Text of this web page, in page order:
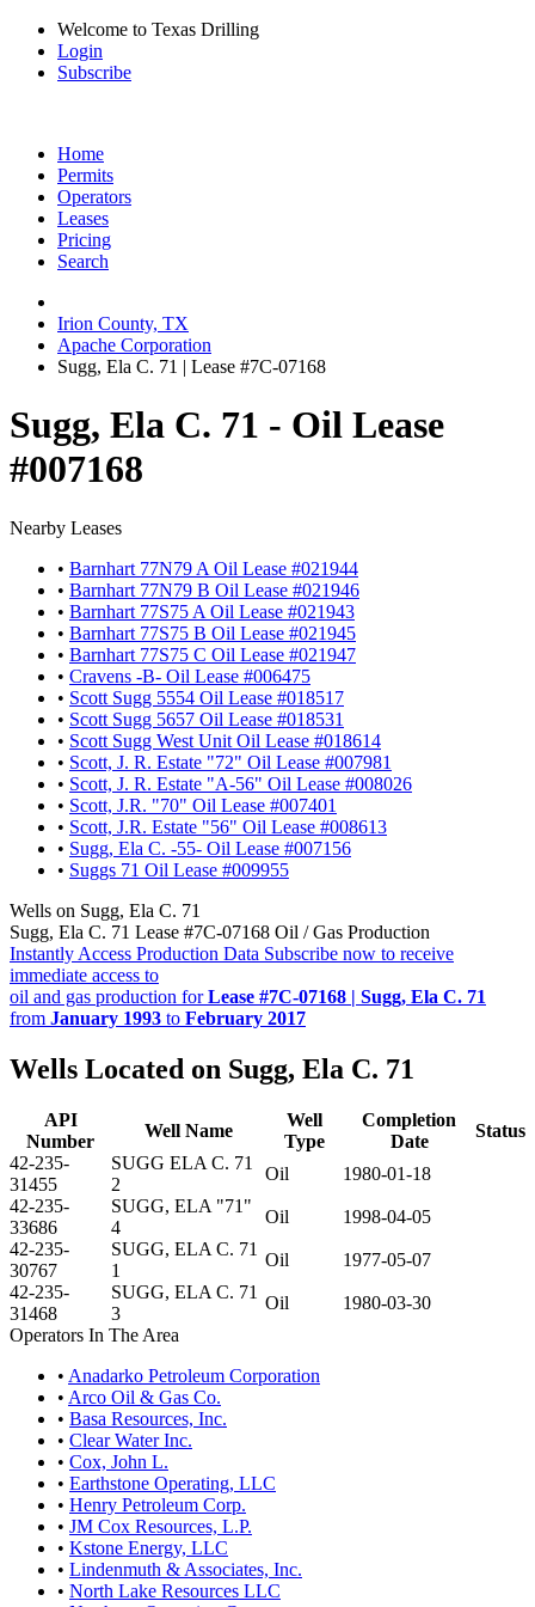
Welcome to Texas Drilling
Login
Subscribe
Home
Permits
Operators
Leases
Pricing
Search
Irion County, TX
Apache Corporation
Sugg, Ela C. 71 | Lease #7C-07168
Sugg, Ela C. 71 - Oil Lease
#007168
Nearby Leases
• Barnhart 77N79 A Oil Lease #021944
• Barnhart 77N79 B Oil Lease #021946
• Barnhart 77S75 A Oil Lease #021943
• Barnhart 77S75 B Oil Lease #021945
• Barnhart 77S75 C Oil Lease #021947
• Cravens -B- Oil Lease #006475
• Scott Sugg 5554 Oil Lease #018517
• Scott Sugg 5657 Oil Lease #018531
• Scott Sugg West Unit Oil Lease #018614
• Scott, J. R. Estate "72" Oil Lease #007981
• Scott, J. R. Estate "A-56" Oil Lease #008026
• Scott, J.R. "70" Oil Lease #007401
• Scott, J.R. Estate "56" Oil Lease #008613
• Sugg, Ela C. -55- Oil Lease #007156
• Suggs 71 Oil Lease #009955
Wells on Sugg, Ela C. 71
Sugg, Ela C. 71 Lease #7C-07168 Oil / Gas Production
Instantly Access Production Data Subscribe now to receive
immediate access to
oil and gas production forLease #7C-07168 | Sugg, Ela C. 71
from January 1993 to February 2017
Wells Located on Sugg, Ela C. 71
API
Number
Well Name
Well
Type
Completion
Date
Status
42-235-
31455
SUGG ELA C. 71
2
Oil
1980-01-18
42-235-
33686
SUGG, ELA "71"
4
Oil
1998-04-05
42-235-
30767
SUGG, ELA C. 71
1
Oil
1977-05-07
42-235-
31468
SUGG, ELA C. 71
3
Oil
1980-03-30
Operators In The Area
• Anadarko Petroleum Corporation
• Arco Oil & Gas Co.
• Basa Resources, Inc.
• Clear Water Inc.
• Cox, John L.
• Earthstone Operating, LLC
• Henry Petroleum Corp.
• JM Cox Resources, L.P.
• Kstone Energy, LLC
• Lindenmuth & Associates, Inc.
• North Lake Resources LLC